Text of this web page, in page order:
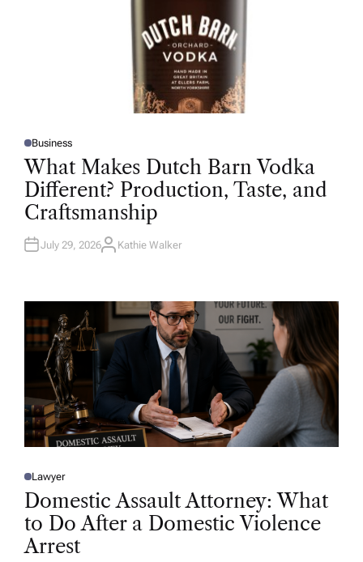
P
O
S
T
D
I
N
Business
What Makes Dutch Barn Vodka
Different? Production, Taste, and
Craftsmanship
July 29, 2026A
R
Kathie Walker
P
O
E
D
N
Lawyer
Domestic Assault Attorney: What
to Do After a Domestic Violence
Arrest